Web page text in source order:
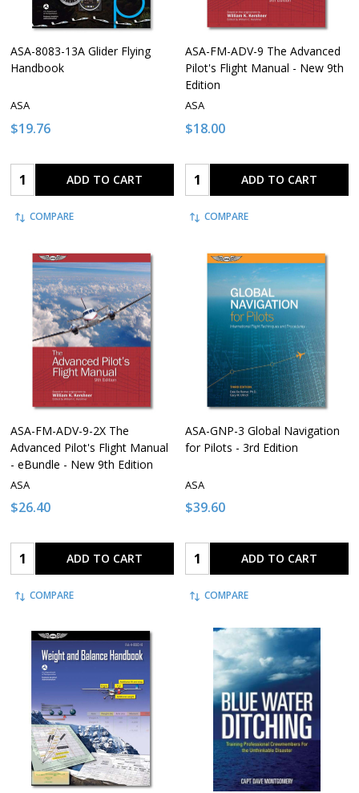
ASA-8083-13A Glider Flying
Handbook
ASA
$19.76
Quantity: ADD TO CART
COMPARE
ASA-FM-ADV-9 The Advanced
Pilot's Flight Manual - New 9th
Edition
ASA
$18.00
Quantity: ADD TO CART
COMPARE
ASA-FM-ADV-9-2X The
Advanced Pilot's Flight Manual
- eBundle - New 9th Edition
ASA
$26.40
Quantity: ADD TO CART
COMPARE
ASA-GNP-3 Global Navigation
for Pilots - 3rd Edition
ASA
$39.60
Quantity: ADD TO CART
COMPARE